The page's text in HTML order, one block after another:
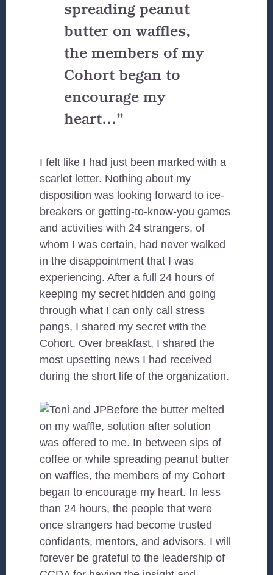
spreading peanut
butter on waffles,
themembers of my
Cohortbegan to
encourage my
heart…”
I felt like I had just been marked with a
scarlet letter. Nothing about my
disposition was looking forward to ice-
breakers or getting-to-know-you games
and activities with 24 strangers, of
whom I was certain, had never walked
in the disappointment that I was
experiencing. After a full 24 hours of
keeping my secret hidden and going
through what I can only call stress
pangs, I shared my secret with the
Cohort. Over breakfast, I shared the
most upsetting news I had received
during the short life of the organization.
Before the butter melted
on my waffle, solution after solution
was offered to me. In between sips of
coffee or while spreading peanut butter
on waffles, the members of my Cohort
began to encourage my heart. In less
than 24 hours, the people that were
once strangers had become trusted
confidants, mentors, and advisors. I will
forever be grateful to the leadership of